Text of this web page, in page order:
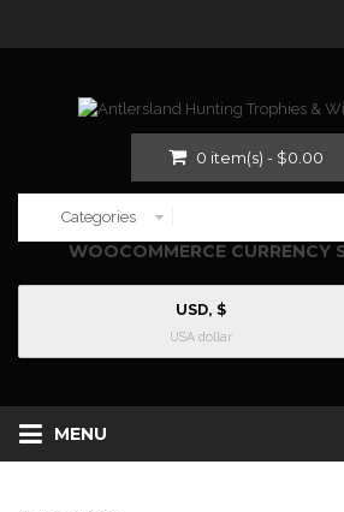
0 item(s) - $0.00
WOOCOMMERCE CURRENCY
USD, $
USA dollar
MENU